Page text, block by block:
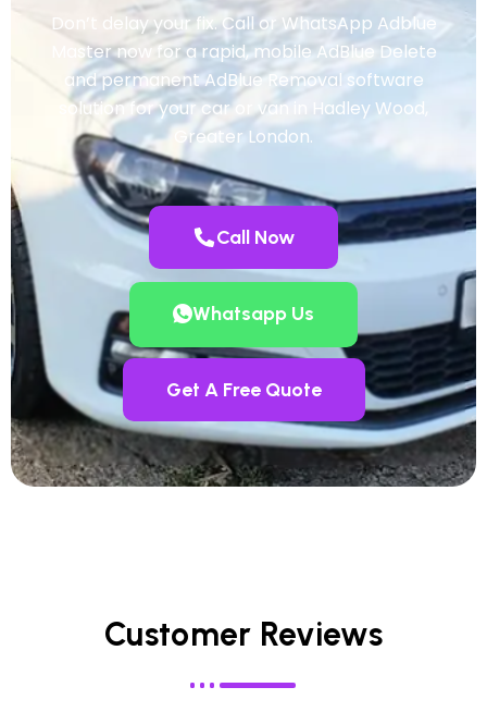
Don’t delay your fix. Call or WhatsApp Adblue
Master now for a rapid, mobile AdBlue Delete
and permanent AdBlue Removal software
solution for your car or van in Hadley Wood,
Greater London.
Call Now
Whatsapp Us
Get A Free Quote
Customer Reviews